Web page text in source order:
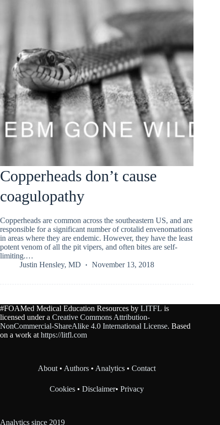
Copperheads don’t cause
coagulopathy
Copperheads are common across the southeastern US, and are
responsible for a significant number of crotalid envenomations
in areas where they are endemic. However, they have the least
potent venom of all the pit vipers, and often bites are self-
limiting.…
Justin Hensley, MD
November 13, 2018
#FOAMed Medical Education Resources by LITFL is
licensed under a Creative Commons Attribution-
NonCommercial-ShareAlike 4.0 International License. Based
on a work at https://litfl.com
About • Authors • Analytics •Contact
Cookies •Disclaimer•Privacy
Analytics since 2019